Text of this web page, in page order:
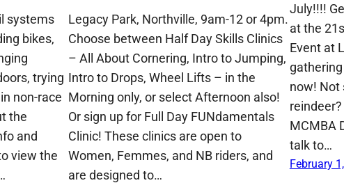
systems
bikes,
trying
non-race
the
and
view the
Legacy Park, Northville, 9am-12 or 4pm.
Choose between Half Day Skills Clinics
– All About Cornering, Intro to Jumping,
Intro to Drops, Wheel Lifts – in the
Morning only, or select Afternoon also!
Or sign up for Full Day FUNdamentals
Clinic! These clinics are open to
Women, Femmes, and NB riders, and
are designed to…
July!!!!
at the
Event at
now! Not
MCMBA
talk to…
February